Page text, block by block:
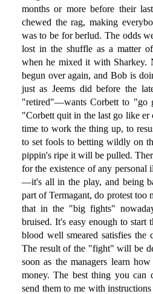
months or more before their
chewed the rag, making
was to be for berlud. The odds
lost in the shuffle as a matter
when he mixed it with Sharkey.
begun over again, and Bob is
just as Jeems did before the
"retired"—wants Corbett to "go
"Corbett quit in the last go like
time to work the thing up, to
to set fools to betting wildly on
pippin's ripe it will be pulled.
for the existence of any personal
—it's all in the play, and being
part of Termagant, do protest too
that in the "big fights"
bruised. It's easy enough to start
blood well smeared satisfies the
The result of the "fight" will be
soon as the managers learn
money. The best thing you
send them to me with